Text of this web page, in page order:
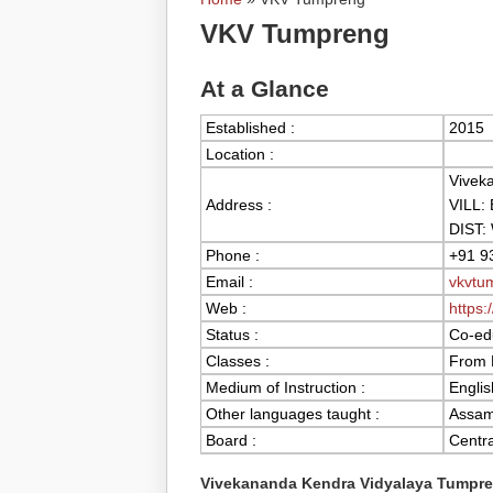
VKV Tumpreng
At a Glance
Established :
2015
Location :
Address :
VILL:
DIST:
Phone :
+91
Email :
Web :
Status :
Co-
Classes :
From
Medium of Instruction :
Other languages taught :
Board :
Vivekananda Kendra Vidyalaya